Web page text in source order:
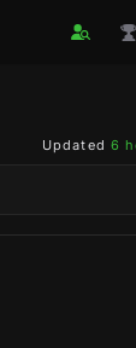
Updated 6